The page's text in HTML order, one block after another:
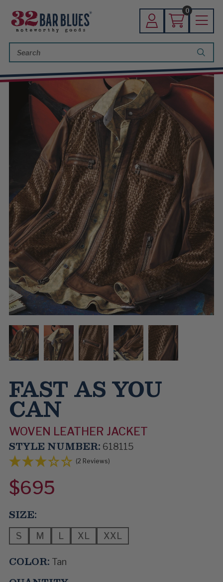
0
Keyword:
FAST AS YOU
CAN
WOVEN LEATHER JACKET
STYLE NUMBER: 618115
(2 Reviews)
$695
SIZE:
S M L XL XXL
COLOR: Tan